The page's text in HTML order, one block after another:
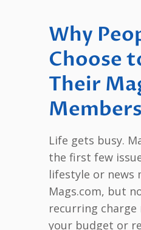
Why
Choose
Their
Life gets busy.
the first few
lifestyle or news
Mags.com, but
recurring
your budget or